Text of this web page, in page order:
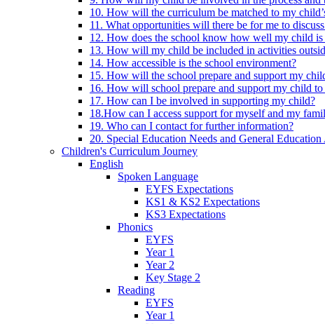
10. How will the curriculum be matched to my
11. What opportunities will there be for me to
12. How does the school know how well my child is
13. How will my child be included in activities
14. How accessible is the school environment?
15. How will the school prepare and support my
16. How will school prepare and support my child to
17. How can I be involved in supporting my child?
18.How can I access support for myself and my
19. Who can I contact for further information?
20. Special Education Needs and General
Children's Curriculum Journey
English
Spoken Language
EYFS Expectations
KS1 & KS2 Expectations
KS3 Expectations
Phonics
EYFS
Year 1
Year 2
Key Stage 2
Reading
EYFS
Year 1